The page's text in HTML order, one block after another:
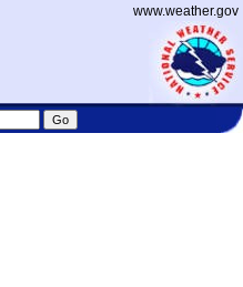
www.weather.gov